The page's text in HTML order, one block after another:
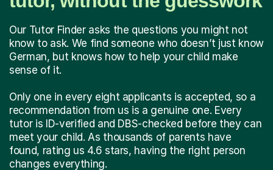
Our Tutor Finder asks the questions you might not
know to ask. We find someone who doesn’t just know
German, but knows how to help your child make
sense of it.
Only one in every eight applicants is accepted, so a
recommendation from us is a genuine one. Every
tutor is ID-verified and DBS-checked before they can
meet your child. As thousands of parents have
found, rating us 4.6 stars, having the right person
changes everything.